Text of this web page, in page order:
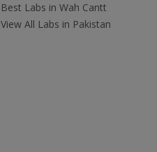
Best Labs in Wah Cantt
View All Labs in Pakistan